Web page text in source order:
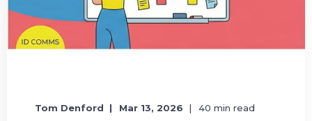
Tom Denford Mar 13, 2026 40 min read